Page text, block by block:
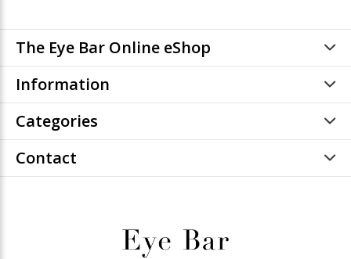
The Eye Bar Online eShop
Information
Categories
Contact